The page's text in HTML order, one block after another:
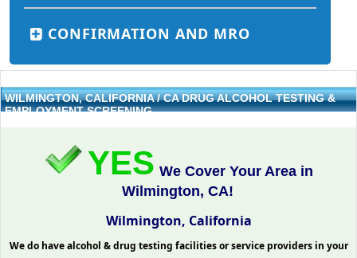
CONFIRMATION AND MRO
WILMINGTON, CALIFORNIA / CA DRUG ALCOHOL TESTING &
EMPLOYMENT SCREENING
YES We Cover Your Area in
Wilmington, CA!
Wilmington, California
We do have alcohol & drug testing facilities or service providers in your